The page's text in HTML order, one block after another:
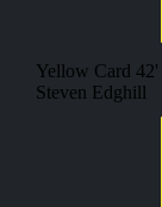
Yellow Card 42'
Steven Edghill